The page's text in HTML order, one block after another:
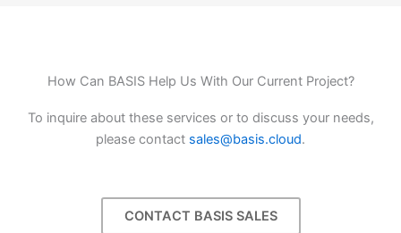
How Can BASIS Help Us With Our Current Project?
To inquire about these services or to discuss your needs,
please contact sales@basis.cloud.
CONTACT BASIS SALES